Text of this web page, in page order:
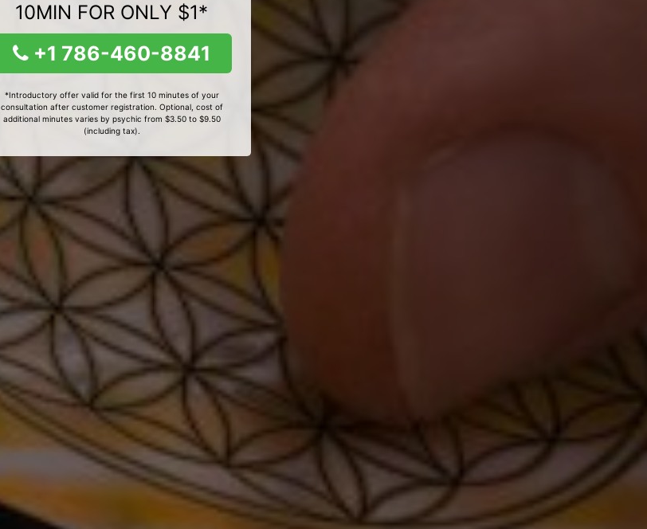
10MIN FOR ONLY $1*
+1 786-460-8841
*Introductory offer valid for the first 10 minutes of your
consultation after customer registration. Optional, cost of
additional minutes varies by psychic from $3.50 to $9.50
(including tax).